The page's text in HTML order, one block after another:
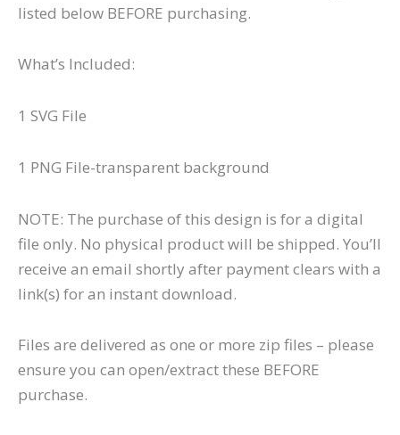
listed below BEFORE purchasing.
What’s Included:
1 SVG File
1 PNG File-transparent background
NOTE: The purchase of this design is for a digital
file only. No physical product will be shipped. You’ll
receive an email shortly after payment clears with a
link(s) for an instant download.
Files are delivered as one or more zip files – please
ensure you can open/extract these BEFORE
purchase.